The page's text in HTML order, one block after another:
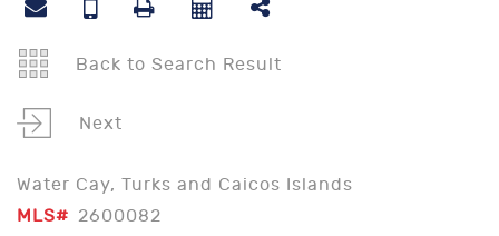
Back to Search Result
Next
Water Cay, Turks and Caicos Islands
MLS# 2600082